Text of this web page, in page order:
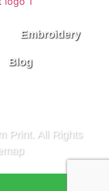
Embroidery
Blog
Print. All Rights